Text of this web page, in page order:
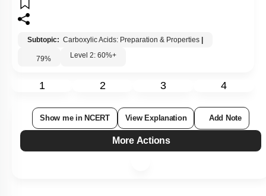
Subtopic: Carboxylic Acids: Preparation & Properties
79% Level 2: 60%+
1 2 3 4
Show me in NCERT View Explanation Add Note
More Actions